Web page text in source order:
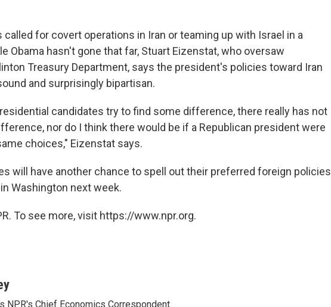
called for covert operations in Iran or teaming up with Israel in a
Obama hasn't gone that far, Stuart Eizenstat, who oversaw
Treasury Department, says the president's policies toward Iran
and surprisingly bipartisan.
candidates try to find some difference, there really has not
nor do I think there would be if a Republican president were
choices," Eizenstat says.
will have another chance to spell out their preferred foreign policies
Washington next week.
To see more, visit https://www.npr.org.
NPR's Chief Economics Correspondent.